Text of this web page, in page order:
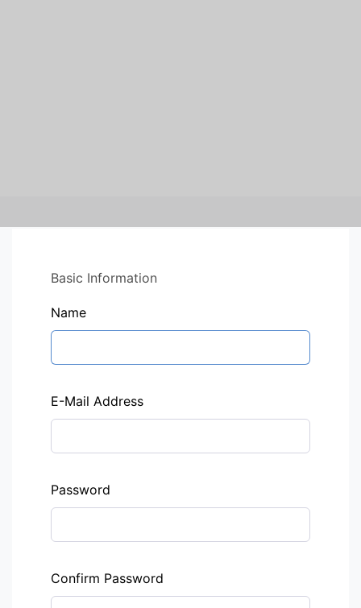
Basic Information
Name
E-Mail Address
Password
Confirm Password